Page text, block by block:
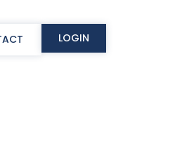
LOGIN